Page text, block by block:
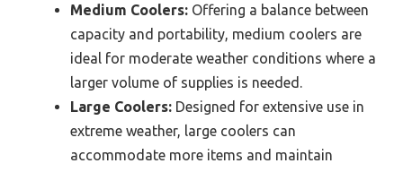
Medium Coolers: Offering a balance between
capacity and portability, medium coolers are
ideal for moderate weather conditions where a
larger volume of supplies is needed.
Large Coolers: Designed for extensive use in
extreme weather, large coolers can
accommodate more items and maintain